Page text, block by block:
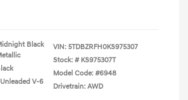
Black
V-6
VIN: 5TDBZRFH0KS975307
Stock: # KS975307T
Model Code: #6948
Drivetrain: AWD